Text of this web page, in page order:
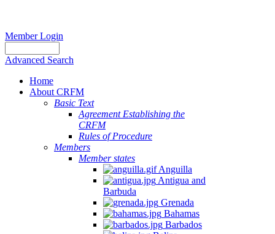
Member Login
Advanced Search
Home
About CRFM
Basic Text
Agreement Establishing the
CRFM
Rules of Procedure
Members
Member states
Anguilla
Antigua and
Barbuda
Grenada
Bahamas
Barbados